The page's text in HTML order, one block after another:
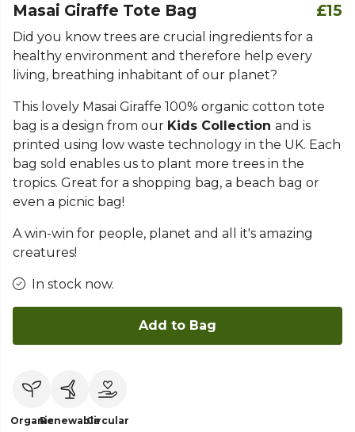
Masai Giraffe Tote Bag £15
Did you know trees are crucial ingredients for a
healthy environment and therefore help every
living, breathing inhabitant of our planet?
This lovely Masai Giraffe 100% organic cotton tote
bag is a design from our Kids Collection and is
printed using low waste technology in the UK. Each
bag sold enables us to plant more trees in the
tropics. Great for a shopping bag, a beach bag or
even a picnic bag!
A win-win for people, planet and all it's amazing
creatures!
In stock now.
Add to Bag
OrganicRenewableCircular